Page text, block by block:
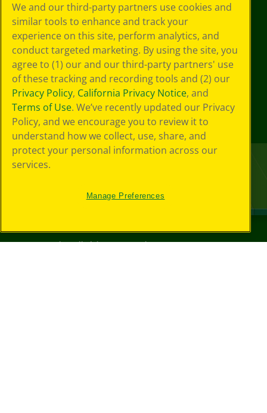
©2026Crayola® All Rights Reserved.
We and our third-party partners use cookies and
similar tools to enhance and track your
experience on this site, perform analytics, and
conduct targeted marketing. By using the site, you
agree to (1) our and our third-party partners' use
of these tracking and recording tools and (2) our
Privacy Policy, California Privacy Notice, and
Terms of Use. We’ve recently updated our Privacy
Policy, and we encourage you to review it to
understand how we collect, use, share, and
protect your personal information across our
services.
Manage Preferences